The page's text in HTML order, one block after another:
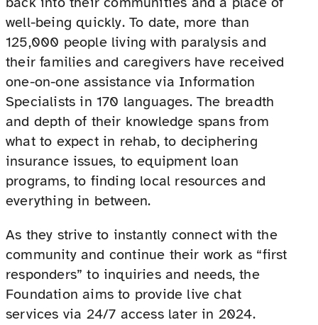
well-being quickly. To date, more than
125,000 people living with paralysis and
their families and caregivers have received
one-on-one assistance via Information
Specialists in 170 languages. The breadth
and depth of their knowledge spans from
what to expect in rehab, to deciphering
insurance issues, to equipment loan
programs, to finding local resources and
everything in between.
As they strive to instantly connect with the
community and continue their work as “first
responders” to inquiries and needs, the
Foundation aims to provide live chat
services via 24/7 access later in 2024.